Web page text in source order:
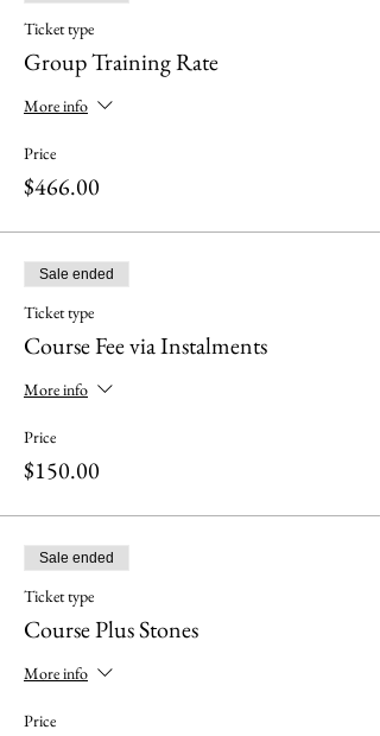
Ticket type
Group Training Rate
More info
Price
$466.00
Sale ended
Ticket type
Course Fee via Instalments
More info
Price
$150.00
Sale ended
Ticket type
Course Plus Stones
More info
Price